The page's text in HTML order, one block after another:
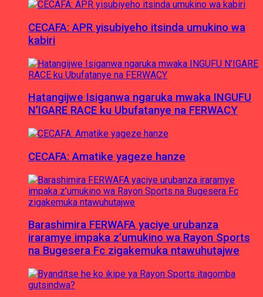
CECAFA: APR yisubiyeho itsinda umukino wa
kabiri
Hatangijwe Isiganwa ngaruka mwaka INGUFU
N’IGARE RACE ku Ubufatanye na FERWACY
CECAFA: Amatike yageze hanze
Barashimira FERWAFA yaciye urubanza
iraramye impaka z’umukino wa Rayon Sports
na Bugesera Fc zigakemuka ntawuhutajwe